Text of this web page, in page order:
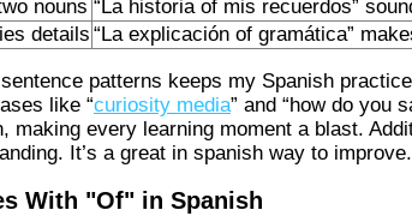
nouns “La historia of mis recuerdos”
details “La explicación of gramática”
sentence patterns keeps my Spanish
like “curiosity media” and “how do you
making every learning moment a blast.
It’s a great in spanish way to improve.
With "Of" in Spanish